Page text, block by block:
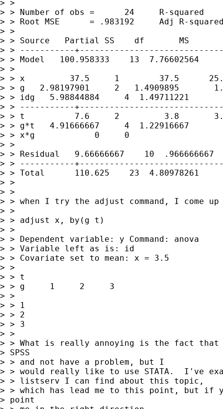
> >
> > Number of obs =      24     R-squared
> > Root MSE      = .983192     Adj R-
> >
> > Source   Partial SS    df       MS
> > -----------
> > Model   100.958333    13  7.76602564
> >
> > x         37.5     1        37.5
> > g   2.98197901     2   1.4909895
> > idg   5.98844884     4  1.49711221
> > -----------
> > t          7.6     2         3.8
> > g*t   4.91666667     4  1.22916667
> > x*g            0     0
> >
> > Residual   9.66666667    10  .966666667
> > -----------
> > Total      110.625    23  4.80978261
> >
> >
> > when I try the adjust command, I come
> >
> > adjust x, by(g t)
> >
> > Dependent variable: y Command: anova
> > Variable left as is: id
> > Covariate set to mean: x = 3.5
> >
> > t
> > g     1     2     3
> >
> > 1
> > 2
> > 3
> >
> > What is really annoying is the fact that
> SPSS
> > and not have a problem, but I
> > would really like to use STATA.  I've
> > listserv I can find about this topic,
> > which has lead me to this point, but if
> point